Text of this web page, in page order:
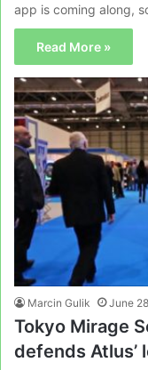
app is coming along,
Read More »
Marcin Gulik June
Tokyo Mirage
defends Atlus’